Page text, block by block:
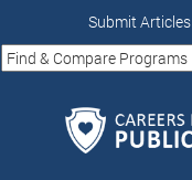
Submit Articles